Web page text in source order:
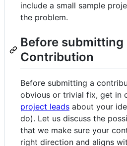
include a small sample
the problem.
Before submitting
Contribution
Before submitting a
obvious or trivial fix, get in
project leads about your
do). Let us discuss the
that we make sure your
right direction and aligns